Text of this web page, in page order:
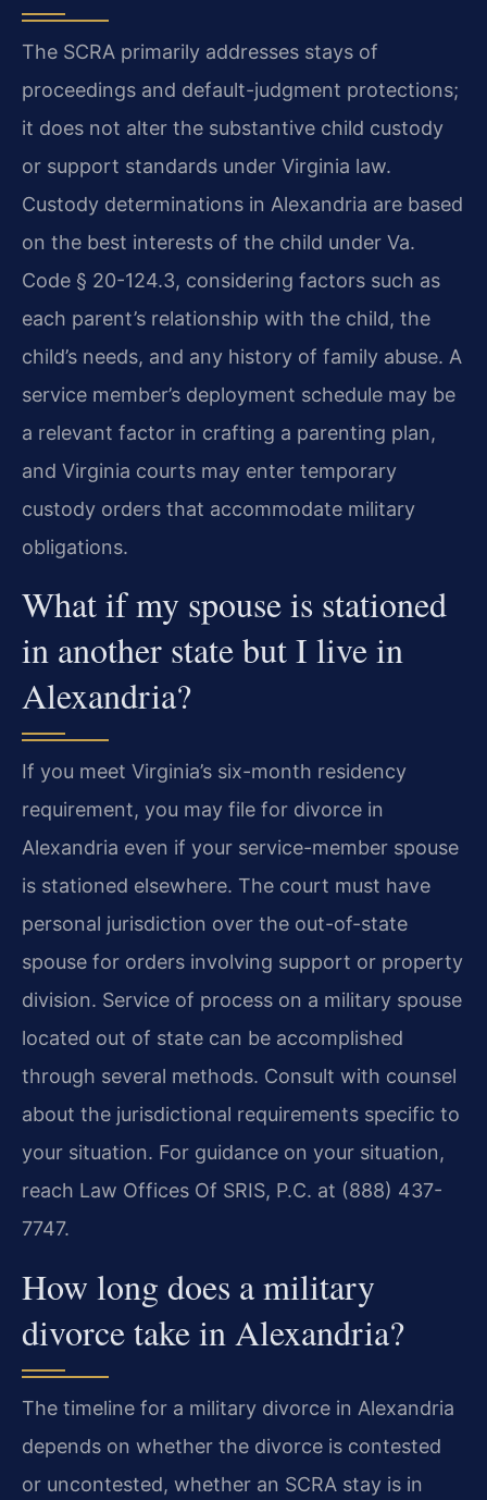
The SCRA primarily addresses stays of
proceedings and default-judgment protections;
it does not alter the substantive child custody
or support standards under Virginia law.
Custody determinations in Alexandria are based
on the best interests of the child under Va.
Code § 20-124.3, considering factors such as
each parent’s relationship with the child, the
child’s needs, and any history of family abuse. A
service member’s deployment schedule may be
a relevant factor in crafting a parenting plan,
and Virginia courts may enter temporary
custody orders that accommodate military
obligations.
What if my spouse is stationed
in another state but I live in
Alexandria?
If you meet Virginia’s six-month residency
requirement, you may file for divorce in
Alexandria even if your service-member spouse
is stationed elsewhere. The court must have
personal jurisdiction over the out-of-state
spouse for orders involving support or property
division. Service of process on a military spouse
located out of state can be accomplished
through several methods. Consult with counsel
about the jurisdictional requirements specific to
your situation. For guidance on your situation,
reach Law Offices Of SRIS, P.C. at (888) 437-
7747.
How long does a military
divorce take in Alexandria?
The timeline for a military divorce in Alexandria
depends on whether the divorce is contested
or uncontested, whether an SCRA stay is in